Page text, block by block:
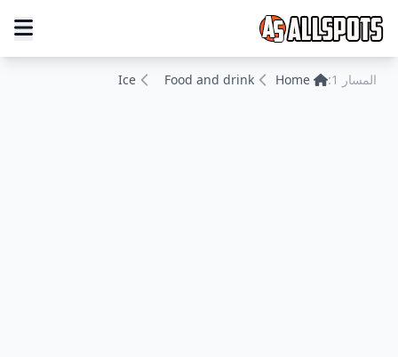
المسار 1: Home
Food and drink
Ice